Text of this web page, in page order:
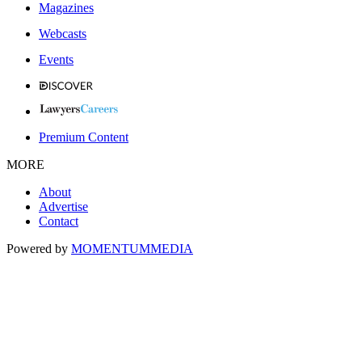
Magazines
Webcasts
Events
Premium Content
MORE
About
Advertise
Contact
Powered by MOMENTUMMEDIA